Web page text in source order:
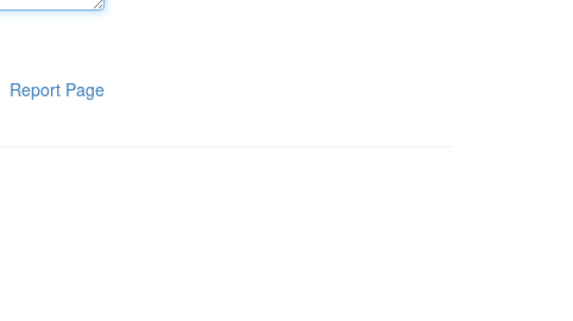
Report Page